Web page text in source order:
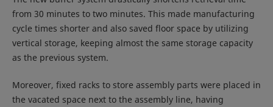
from 30 minutes to two minutes. This made manufacturing
cycle times shorter and also saved floor space by utilizing
vertical storage, keeping almost the same storage capacity
as the previous system.
Moreover, fixed racks to store assembly parts were placed in
the vacated space next to the assembly line, having